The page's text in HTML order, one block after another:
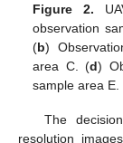
Figure 2.
observation
(b)
area C. (d)
sample area E.
The
resolution